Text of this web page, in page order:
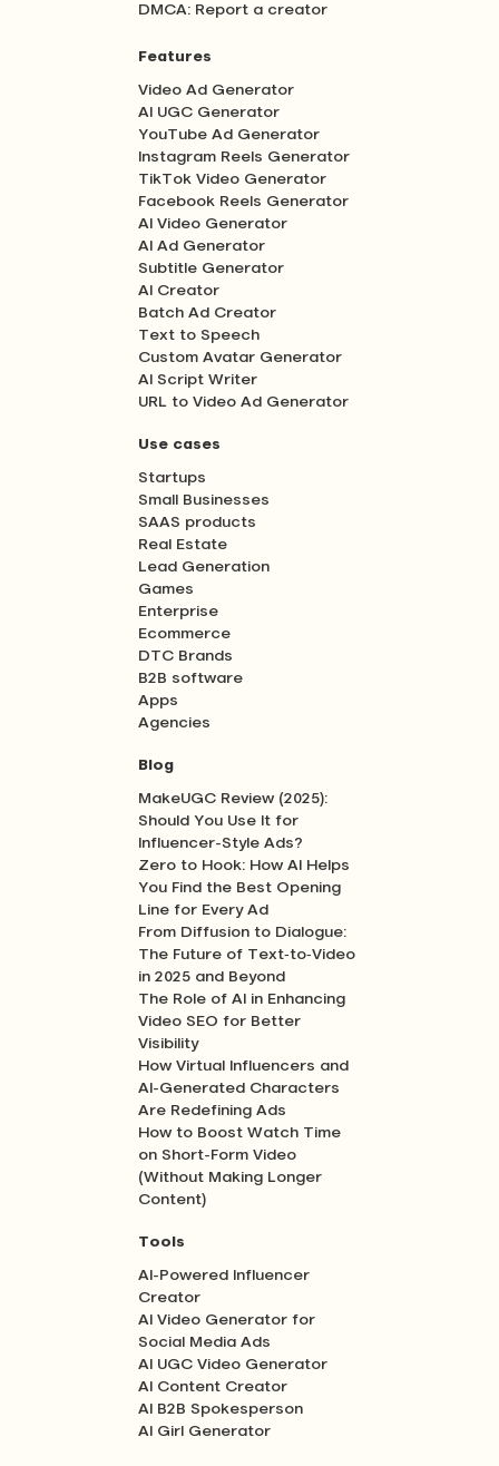
DMCA: Report a creator
Features
Video Ad Generator
AI UGC Generator
YouTube Ad Generator
Instagram Reels Generator
TikTok Video Generator
Facebook Reels Generator
AI Video Generator
AI Ad Generator
Subtitle Generator
AI Creator
Batch Ad Creator
Text to Speech
Custom Avatar Generator
AI Script Writer
URL to Video Ad Generator
Use cases
Startups
Small Businesses
SAAS products
Real Estate
Lead Generation
Games
Enterprise
Ecommerce
DTC Brands
B2B software
Apps
Agencies
Blog
MakeUGC Review (2025):
Should You Use It for
Influencer-Style Ads?
Zero to Hook: How AI Helps
You Find the Best Opening
Line for Every Ad
From Diffusion to Dialogue:
The Future of Text‑to‑Video
in 2025 and Beyond
The Role of AI in Enhancing
Video SEO for Better
Visibility
How Virtual Influencers and
AI-Generated Characters
Are Redefining Ads
How to Boost Watch Time
on Short-Form Video
(Without Making Longer
Content)
Tools
AI-Powered Influencer
Creator
AI Video Generator for
Social Media Ads
AI UGC Video Generator
AI Content Creator
AI B2B Spokesperson
AI Girl Generator